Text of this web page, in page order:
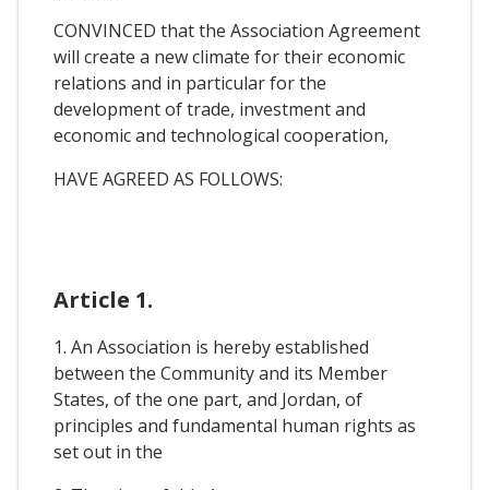
CONVINCED that the Association Agreement
will create a new climate for their economic
relations and in particular for the
development of trade, investment and
economic and technological cooperation,
HAVE AGREED AS FOLLOWS:
Article 1.
1. An Association is hereby established
between the Community and its Member
States, of the one part, and Jordan, of
principles and fundamental human rights as
set out in the